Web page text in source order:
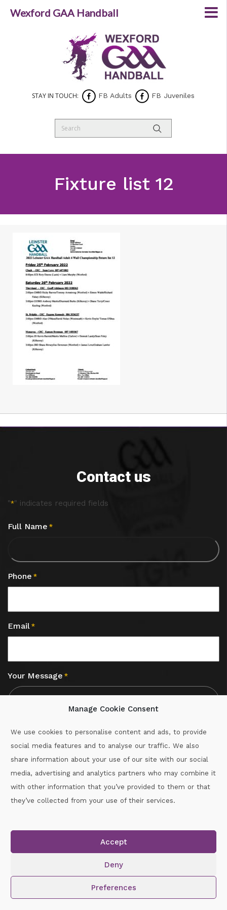
Manage Cookie Consent
We use cookies to personalise content and ads, to provide
social media features and to analyse our traffic. We also
share information about your use of our site with our social
media, advertising and analytics partners who may combine it
with other information that you’ve provided to them or that
they’ve collected from your use of their services.
Accept
Deny
Preferences
STAY IN TOUCH: FB Adults FB Juveniles
Fixture list 12
Contact us
"*" indicates required fields
Full Name *
Phone *
Email *
Your Message *
Call :087-2060715
Copyright © 2026.www.gaahandballwexford.ieAll Rights
Reserved.
Wexford GAA Handball